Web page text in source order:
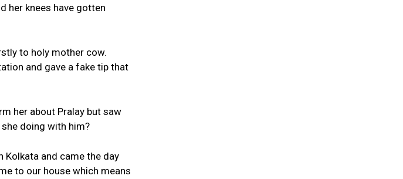
her knees have gotten
to holy mother cow.
and gave a fake tip that
her about Pralay but saw
she doing with him?
Kolkata and came the day
to our house which means